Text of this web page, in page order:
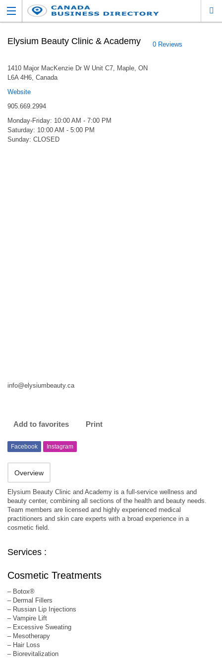
Elysium Beauty Clinic & Academy 0 Reviews
1410 Major MacKenzie Dr W Unit C7, Maple, ON
L6A 4H6, Canada
Website
905.669.2994
Monday-Friday: 10:00 AM - 7:00 PM
Saturday: 10:00 AM - 5:00 PM
Sunday: CLOSED
info@elysiumbeauty.ca
Add to favorites Print
Facebook Instagram
Overview
Elysium Beauty Clinic and Academy is a full-service wellness and
beauty center, combining all sections of the health and beauty needs.
Team members are licensed and highly experienced medical
practitioners and skin care experts with a broad experience in a
cosmetic field.
Services :
Cosmetic Treatments
– Botox®
– Dermal Fillers
– Russian Lip Injections
– Vampire Lift
– Excessive Sweating
– Mesotherapy
– Hair Loss
– Biorevitalization